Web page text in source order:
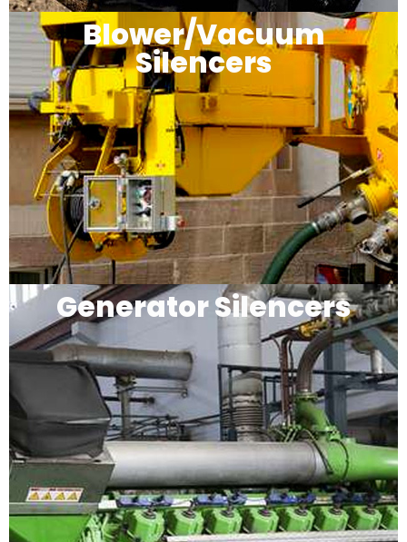
Blower/Vacuum
Silencers
Generator Silencers